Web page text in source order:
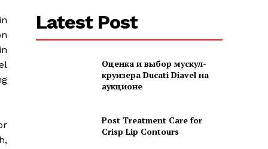
Latest Post
Оценка и выбор мускул-
круизера Ducati Diavel на
аукционе
Post Treatment Care for
Crisp Lip Contours